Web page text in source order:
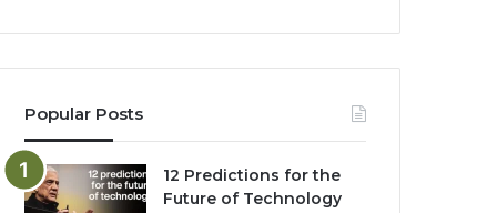
Popular Posts
12 Predictions for the
Future of Technology